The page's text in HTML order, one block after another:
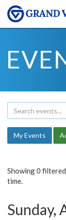
My Events
Showing 0
time.
Sunday,